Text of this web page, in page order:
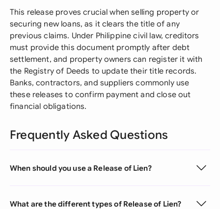
This release proves crucial when selling property or
securing new loans, as it clears the title of any
previous claims. Under Philippine civil law, creditors
must provide this document promptly after debt
settlement, and property owners can register it with
the Registry of Deeds to update their title records.
Banks, contractors, and suppliers commonly use
these releases to confirm payment and close out
financial obligations.
Frequently Asked Questions
When should you use a Release of Lien?
What are the different types of Release of Lien?